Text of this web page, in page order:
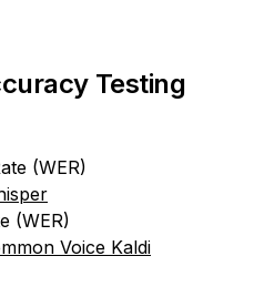
Testing
(WER)
(WER)
Voice Kaldi